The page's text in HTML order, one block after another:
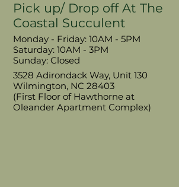
Pick up/ Drop off At The
Coastal Succulent
Monday - Friday: 10AM - 5PM
​​Saturday: 10AM - 3PM
​Sunday: Closed
3528 Adirondack Way, Unit 130
Wilmington, NC 28403
(First Floor of Hawthorne at
Oleander Apartment Complex)